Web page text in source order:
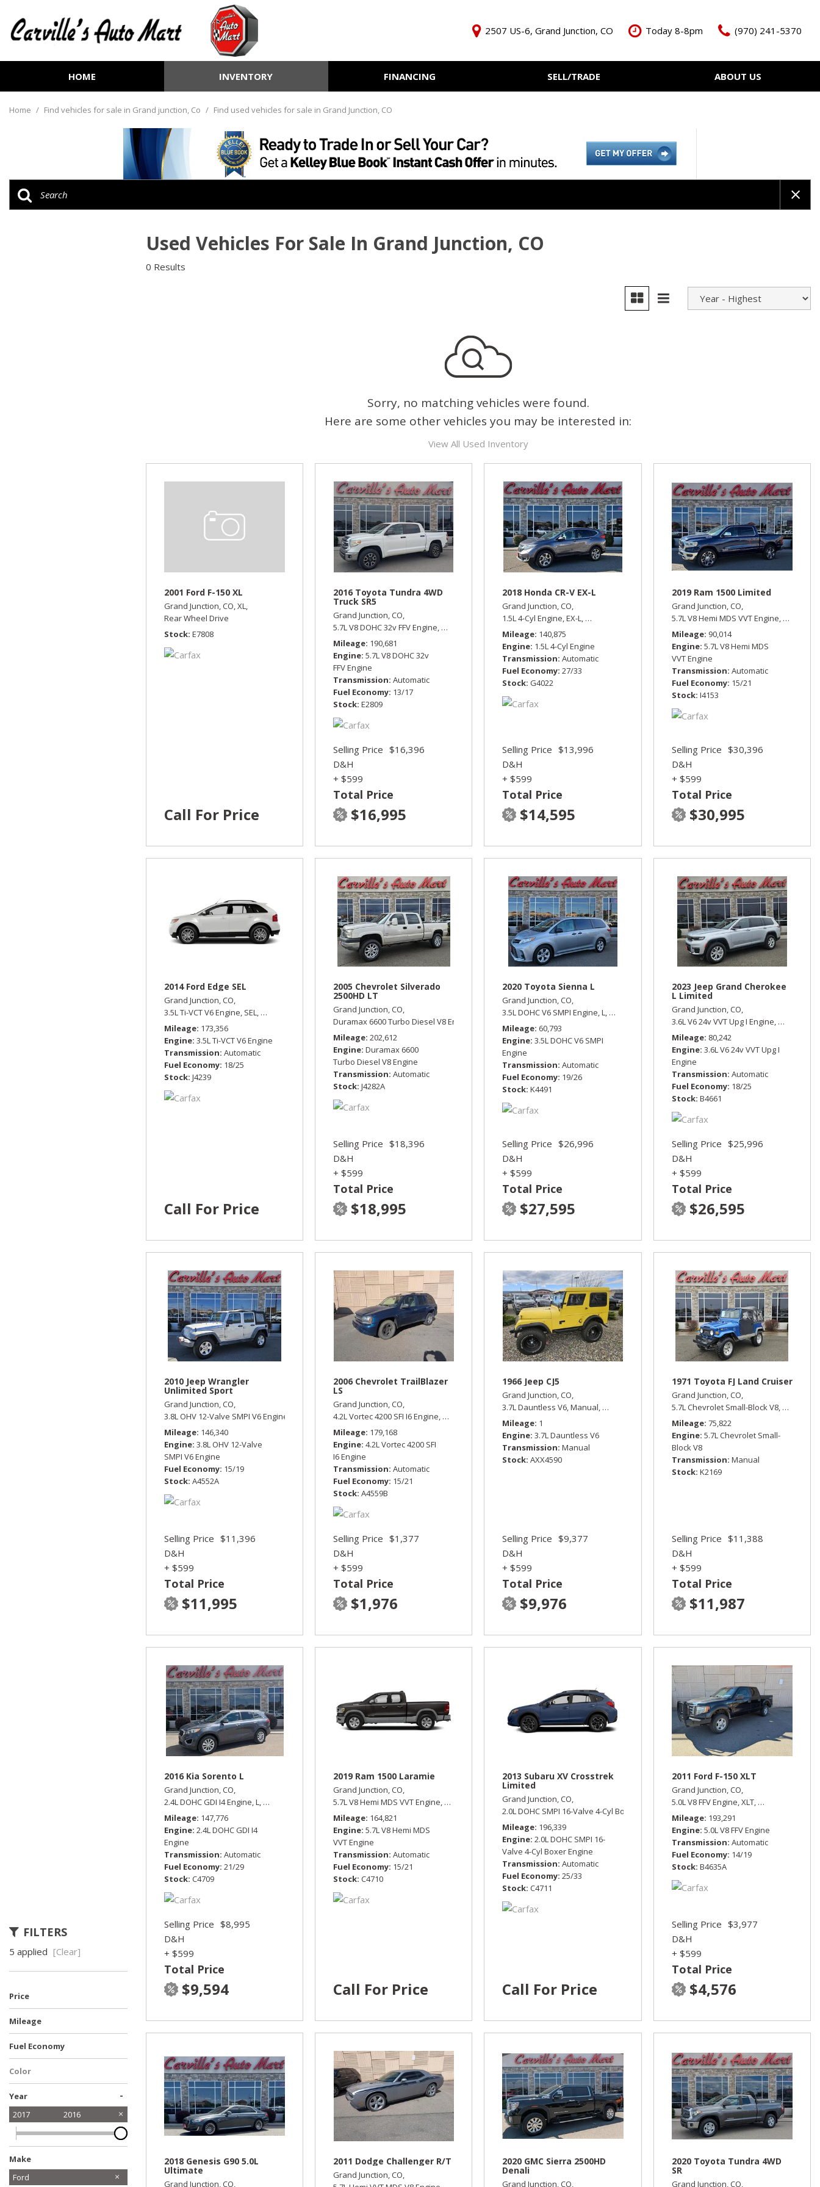
2507 US-6, Grand Junction, CO Today 8-8pm (970) 241-5370
HOME INVENTORY
[72]
FINANCING
Online Credit Approval
Independent Finance
SELL/TRADE
KBB Instant Cash Offer
ABOUT US
Meet The Team
Our Blog
Contact Us
Home / Find vehicles for sale in Grand junction, Co / Find used vehicles for sale in Grand Junction, CO
FILTERS
5 applied [Clear]
Price
Mileage
Fuel Economy
Color
Year -
2017 2016
Make
Acura
Audi
Chevrolet
Dodge
Ford
Used Vehicles For Sale In Grand Junction, CO
0 Results
Sorry, no matching vehicles were found.
Here are some other vehicles you may be interested in:
View All Used Inventory
2001 Ford F-150 XL
Grand Junction, CO,XL,
Rear Wheel Drive
Stock E7808
Call For Price
2016 Toyota Tundra 4WD
Truck SR5
Grand Junction, CO,
5.7L V8 DOHC 32v FFV Engine, SR5,
Mileage 190,681
Engine 5.7L V8 DOHC 32v
FFV Engine
Transmission Automatic
Fuel Economy 13/17
Stock E2809
Total Price
$16,995
Selling Price $16,396
D&H
+ $599
2018 Honda CR-V EX-L
Grand Junction, CO,
1.5L 4-Cyl Engine,EX-L, Automatic, All Wheel Drive,27/33 mpg
Mileage 140,875
Engine 1.5L 4-Cyl Engine
Transmission Automatic
Fuel Economy 27/33
Stock G4022
Total Price
$14,595
Selling Price $13,996
D&H
+ $599
2019 Ram 1500 Limited
Grand Junction, CO,
5.7L V8 Hemi MDS VVT Engine, Limited,
Mileage 90,014
Engine 5.7L V8 Hemi MDS
VVT Engine
Transmission Automatic
Fuel Economy 15/21
Stock I4153
Total Price
$30,995
Selling Price $30,396
D&H
+ $599
2014 Ford Edge SEL
Grand Junction, CO,
3.5L Ti-VCT V6 Engine, SEL, Automatic, All Wheel Drive, 18/25 mpg
Mileage 173,356
Engine 3.5L Ti-VCT V6 Engine
Transmission Automatic
Fuel Economy 18/25
Stock J4239
Call For Price
2005 Chevrolet Silverado
2500HD LT
Grand Junction, CO,
Duramax 6600 Turbo Diesel V8 Engine,
Mileage 202,612
Engine Duramax 6600
Turbo Diesel V8 Engine
Transmission Automatic
Stock J4282A
Total Price
$18,995
Selling Price $18,396
D&H
+ $599
2020 Toyota Sienna L
Grand Junction, CO,
3.5L DOHC V6 SMPI Engine,L, Automatic, Front Wheel Drive, 19/26 mpg
Mileage 60,793
Engine 3.5L DOHC V6 SMPI
Engine
Transmission Automatic
Fuel Economy 19/26
Stock K4491
Total Price
$27,595
Selling Price $26,996
D&H
+ $599
2023 Jeep Grand Cherokee
L Limited
Grand Junction, CO,
3.6L V6 24v VVT Upg I Engine, Limited,
Mileage 80,242
Engine 3.6L V6 24v VVT Upg I
Engine
Transmission Automatic
Fuel Economy 18/25
Stock B4661
Total Price
$26,595
Selling Price $25,996
D&H
+ $599
2010 Jeep Wrangler
Unlimited Sport
Grand Junction, CO,
3.8L OHV 12-Valve SMPI V6 Engine,
Four Wheel Drive,15/19 mpg
Mileage 146,340
Engine 3.8L OHV 12-Valve
SMPI V6 Engine
Fuel Economy 15/19
Stock A4552A
Total Price
$11,995
Selling Price $11,396
D&H
+ $599
2006 Chevrolet TrailBlazer
LS
Grand Junction, CO,
4.2L Vortec 4200 SFI I6 Engine, LS,
Mileage 179,168
Engine 4.2L Vortec 4200 SFI
I6 Engine
Transmission Automatic
Fuel Economy 15/21
Stock A4559B
Total Price
$1,976
Selling Price $1,377
D&H
+ $599
1966 Jeep CJ5
Grand Junction, CO,
3.7L Dauntless V6,Manual, Four Wheel Drive
Mileage 1
Engine 3.7L Dauntless V6
Transmission Manual
Stock AXX4590
Total Price
$9,976
Selling Price $9,377
D&H
+ $599
1971 Toyota FJ Land Cruiser
Grand Junction, CO,
5.7L Chevrolet Small-Block V8, Manual,
Mileage 75,822
Engine 5.7L Chevrolet Small-
Block V8
Transmission Manual
Stock K2169
Total Price
$11,987
Selling Price $11,388
D&H
+ $599
2016 Kia Sorento L
Grand Junction, CO,
2.4L DOHC GDI I4 Engine,L, Automatic, Front Wheel Drive,21/29 mpg
Mileage 147,776
Engine 2.4L DOHC GDI I4
Engine
Transmission Automatic
Fuel Economy 21/29
Stock C4709
Total Price
$9,594
Selling Price $8,995
D&H
+ $599
2019 Ram 1500 Laramie
Grand Junction, CO,
5.7L V8 Hemi MDS VVT Engine, Laramie, Automatic,Four Wheel Drive,
Mileage 164,821
Engine 5.7L V8 Hemi MDS
VVT Engine
Transmission Automatic
Fuel Economy 15/21
Stock C4710
Call For Price
2013 Subaru XV Crosstrek
Limited
Grand Junction, CO,
2.0L DOHC SMPI 16-Valve 4-Cyl Boxer Engine,
Mileage 196,339
Engine 2.0L DOHC SMPI 16-
Valve 4-Cyl Boxer Engine
Transmission Automatic
Fuel Economy 25/33
Stock C4711
Call For Price
2011 Ford F-150 XLT
Grand Junction, CO,
5.0L V8 FFV Engine,XLT, Automatic,
Mileage 193,291
Engine 5.0L V8 FFV Engine
Transmission Automatic
Fuel Economy 14/19
Stock B4635A
Total Price
$4,576
Selling Price $3,977
D&H
+ $599
2018 Genesis G90 5.0L
Ultimate
Grand Junction, CO,
2011 Dodge Challenger R/T
Grand Junction, CO,
2020 GMC Sierra 2500HD
Denali
Grand Junction, CO,
2020 Toyota Tundra 4WD
SR
Grand Junction, CO,